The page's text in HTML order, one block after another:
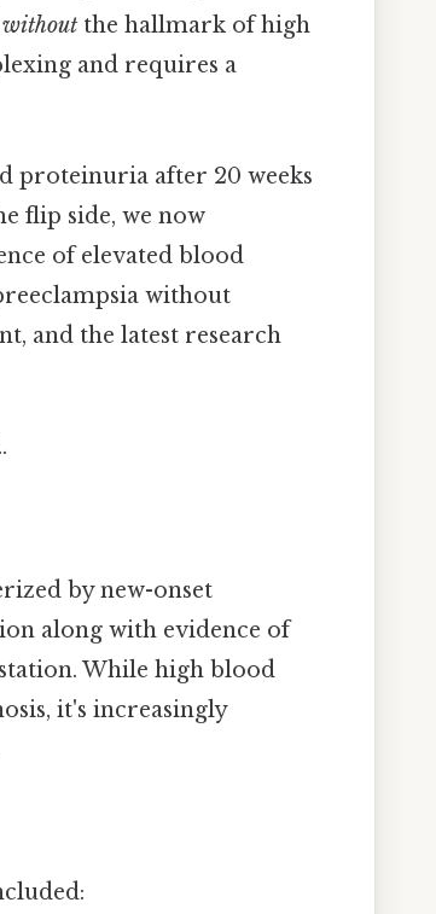
without the hallmark of high
and requires a
proteinuria after 20 weeks
flip side, we now
of elevated blood
without
and the latest research
by new-onset
along with evidence of
While high blood
it's increasingly